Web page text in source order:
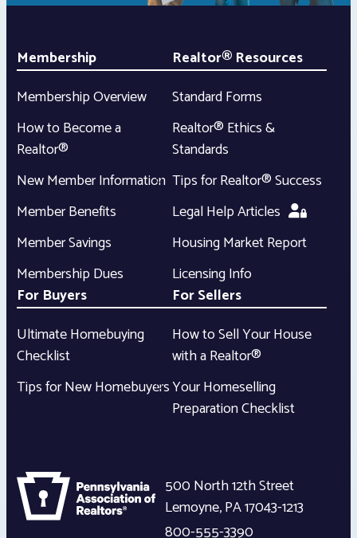
Membership
Membership Overview
How to Become a
Realtor®
New Member Information
Member Benefits
Member Savings
Membership Dues
Realtor® Resources
Standard Forms
Realtor® Ethics &
Standards
Tips for Realtor® Success
Legal Help Articles
Housing Market Report
Licensing Info
For Buyers
Ultimate Homebuying
Checklist
Tips for New Homebuyers
For Sellers
How to Sell Your House
with a Realtor®
Your Homeselling
Preparation Checklist
500 North 12th Street
Lemoyne,PA17043-1213
800-555-3390